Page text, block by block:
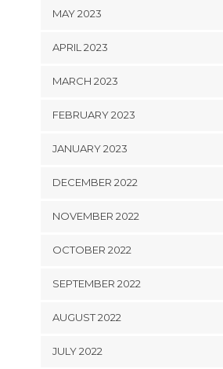
MAY 2023
APRIL 2023
MARCH 2023
FEBRUARY 2023
JANUARY 2023
DECEMBER 2022
NOVEMBER 2022
OCTOBER 2022
SEPTEMBER 2022
AUGUST 2022
JULY 2022